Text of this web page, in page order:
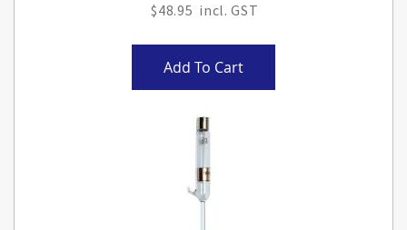
$48.95
Add To Cart